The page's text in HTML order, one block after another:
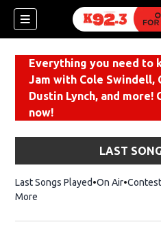
Everything you need to
Jam with Cole Swindell,
Dustin Lynch, and more!
now!
LAST
Last Songs Played On Air
More